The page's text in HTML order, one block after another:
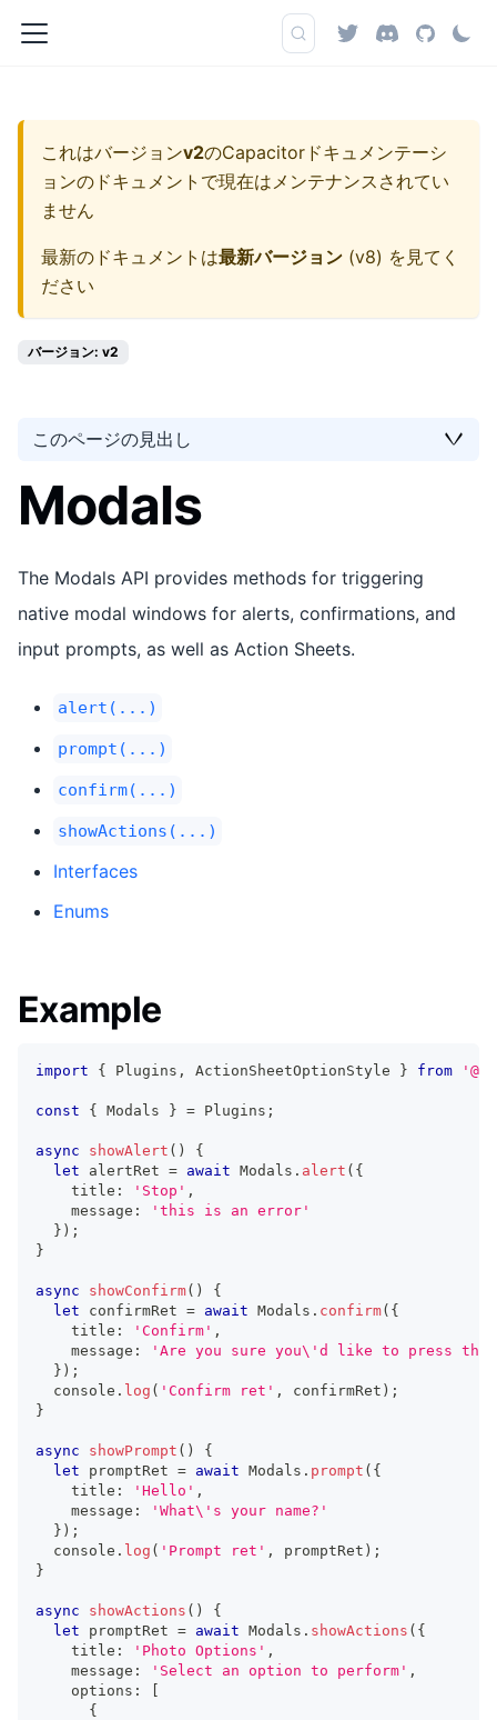
これはバージョンv2のCapacitorドキュメンテーシ
ョンのドキュメントで現在はメンテナンスされてい
ません
最新のドキュメントは最新バージョン (v8) を見てく
ださい
バージョン: v2
このページの見出し
Modals
The Modals API provides methods for triggering
native modal windows for alerts, confirmations, and
input prompts, as well as Action Sheets.
alert(...)
prompt(...)
confirm(...)
showActions(...)
Interfaces
Enums
Example
import { Plugins , ActionSheetOptionStyle } from
const { Modals } = Plugins ;
async showAlert ( )
{
let alertRet = await Modals . alert ( {
    title
: 'Stop' ,
    message
:
'this is an error'
} ) ;
}
async showConfirm( )
{
let confirmRet = await Modals . confirm( {
    title
: 'Confirm' ,
    message
:
'Are you sure you\'d like to press the
} ) ;
console . log ( 'Confirm ret' , confirmRet ) ;
}
async showPrompt ( )
{
let promptRet = await Modals . prompt ( {
    title
: 'Hello' ,
    message
:
'What\'s your name?'
} ) ;
console . log ( 'Prompt ret' , promptRet ) ;
}
async showActions ( )
{
let promptRet = await Modals . showActions ( {
    title
: 'Photo Options' ,
    message
: 'Select an option to perform' ,
    options
:
{